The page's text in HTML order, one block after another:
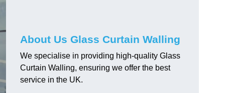
About Us Glass Curtain Walling
We specialise in providing high-quality Glass
Curtain Walling, ensuring we offer the best
service in the UK.